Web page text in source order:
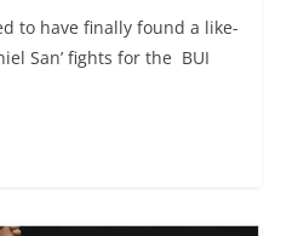
to have finally found a like-
San’ fights for the BUI